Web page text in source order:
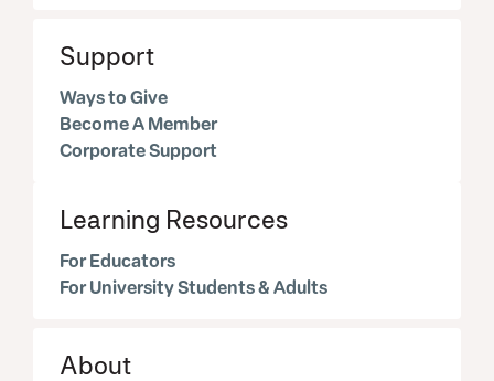
Support
Ways to Give
Become A Member
Corporate Support
Learning Resources
For Educators
For University Students & Adults
About